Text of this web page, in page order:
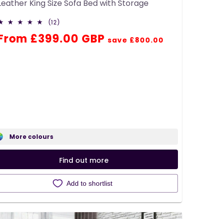
King Size Sofa Bed with Storage
(12)
reviews
£399.00 GBP save £800.00
More colours
Find out more
Add to shortlist